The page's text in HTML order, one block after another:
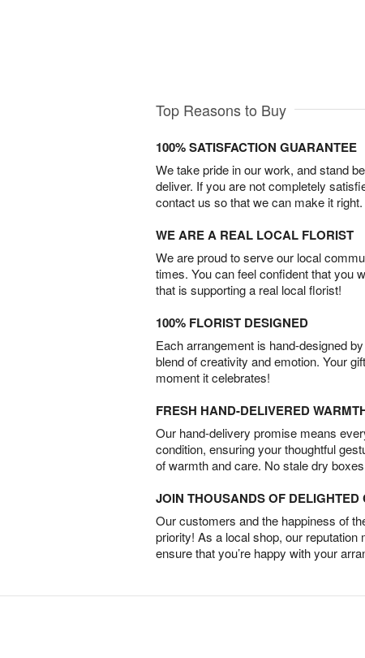
Top Reasons to Buy
100% SATISFACTION GUARANTEE
We take pride in our work, and stand
deliver. If you are not completely
contact us so that we can make it right.
WE ARE A REAL LOCAL FLORIST
We are proud to serve our local
times. You can feel confident that you
that is supporting a real local florist!
100% FLORIST DESIGNED
Each arrangement is hand-designed
blend of creativity and emotion. Your
moment it celebrates!
FRESH HAND-DELIVERED
Our hand-delivery promise means
condition, ensuring your thoughtful
of warmth and care. No stale dry
JOIN THOUSANDS OF DELIGHTED
Our customers and the happiness of
priority! As a local shop, our reputation
ensure that you’re happy with your